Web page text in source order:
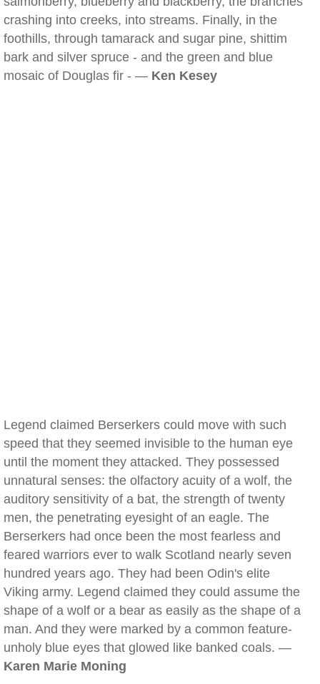
crashing into creeks, into streams. Finally, in the
foothills, through tamarack and sugar pine, shittim
bark and silver spruce - and the green and blue
mosaic of Douglas fir - — Ken Kesey
Legend claimed Berserkers could move with such
speed that they seemed invisible to the human eye
until the moment they attacked. They possessed
unnatural senses: the olfactory acuity of a wolf, the
auditory sensitivity of a bat, the strength of twenty
men, the penetrating eyesight of an eagle. The
Berserkers had once been the most fearless and
feared warriors ever to walk Scotland nearly seven
hundred years ago. They had been Odin's elite
Viking army. Legend claimed they could assume the
shape of a wolf or a bear as easily as the shape of a
man. And they were marked by a common feature-
unholy blue eyes that glowed like banked coals. —
Karen Marie Moning